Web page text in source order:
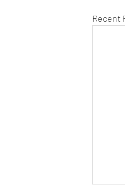
Recent